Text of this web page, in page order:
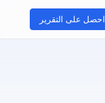
احصل على التقرير